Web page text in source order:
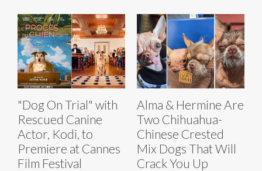
"Dog On Trial" with
Rescued Canine
Actor, Kodi, to
Premiere at Cannes
Film Festival
Alma & Hermine Are
Two Chihuahua-
Chinese Crested
Mix Dogs That Will
Crack You Up